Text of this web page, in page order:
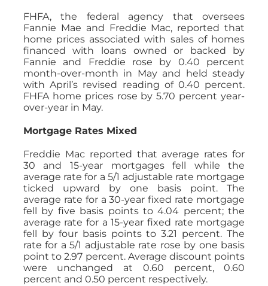
FHFA, the federal agency that oversees
Fannie Mae and Freddie Mac, reported that
home prices associated with sales of homes
financed with loans owned or backed by
Fannie and Freddie rose by 0.40 percent
month-over-month in May and held steady
with April’s revised reading of 0.40 percent.
FHFA home prices rose by 5.70 percent year-
over-year in May.
Mortgage Rates Mixed
Freddie Mac reported that average rates for
30 and 15-year mortgages fell while the
average rate for a 5/1 adjustable rate mortgage
ticked upward by one basis point. The
average rate for a 30-year fixed rate mortgage
fell by five basis points to 4.04 percent; the
average rate for a 15-year fixed rate mortgage
fell by four basis points to 3.21 percent. The
rate for a 5/1 adjustable rate rose by one basis
point to 2.97 percent. Average discount points
were unchanged at 0.60 percent, 0.60
percent and 0.50 percent respectively.